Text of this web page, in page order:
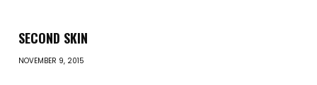
SECOND SKIN
NOVEMBER 9, 2015